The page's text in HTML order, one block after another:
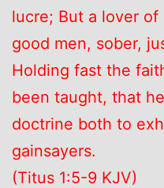
lucre; But a lover
good men, sober,
Holding fast the
been taught, that
doctrine both to
gainsayers.
(Titus 1:5-9 KJV)